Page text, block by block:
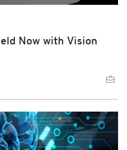
Now with Vision